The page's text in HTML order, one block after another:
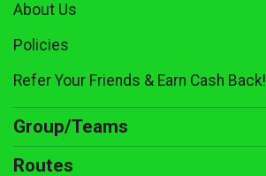
About Us
Policies
Refer Your Friends & Earn Cash Back!
Group/Teams
Routes